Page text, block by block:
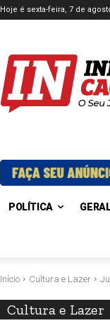
Hoje é sexta-feira, 7 de
POLÍTICA
Início Cultura e Lazer
Cultura e Lazer